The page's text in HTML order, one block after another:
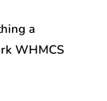
a
WHMCS